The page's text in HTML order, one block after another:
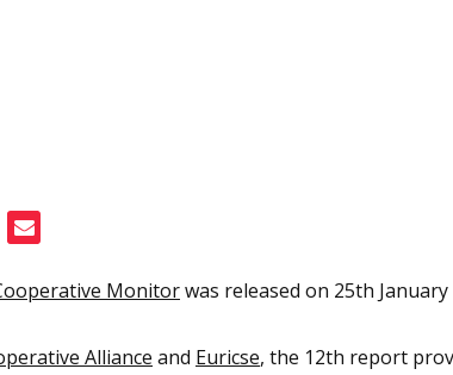
Monitorwas released on 25th January
Alliance and Euricse, the 12th report